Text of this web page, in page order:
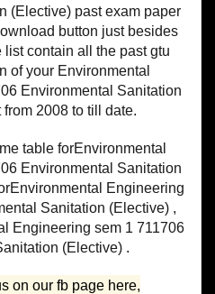
(Elective) past exam paper
button just besides
contain all the past gtu
of your Environmental
Environmental Sanitation
2008 to till date.
table forEnvironmental
Environmental Sanitation
Engineering
Sanitation (Elective) ,
Engineering sem 1 711706
(Elective) .
on our fb page here,